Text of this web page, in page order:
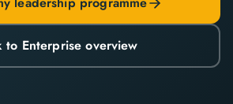
to Enterprise overview